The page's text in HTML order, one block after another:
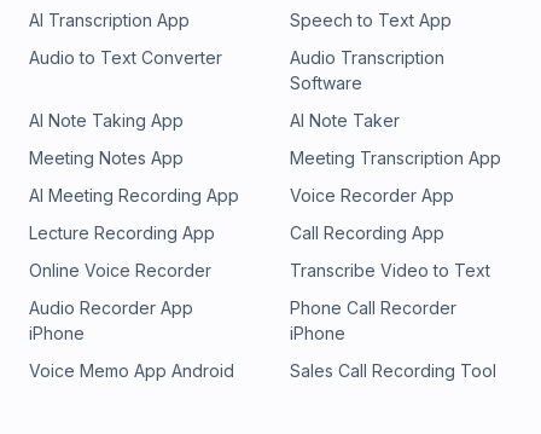
AI Transcription App
Speech to Text App
Audio to Text Converter
Audio Transcription
Software
AI Note Taking App
AI Note Taker
Meeting Notes App
Meeting Transcription App
AI Meeting Recording App
Voice Recorder App
Lecture Recording App
Call Recording App
Online Voice Recorder
Transcribe Video to Text
Audio Recorder App
iPhone
Phone Call Recorder
iPhone
Voice Memo App Android
Sales Call Recording Tool